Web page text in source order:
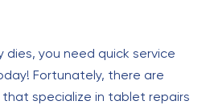
dies, you need quick service
Fortunately, there are
specialize in tablet repairs